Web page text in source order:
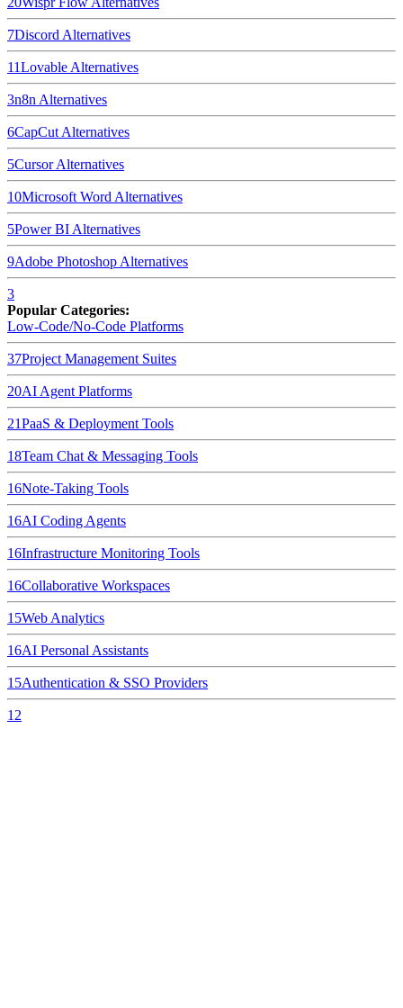
7Discord Alternatives
11Lovable Alternatives
3n8n Alternatives
6CapCut Alternatives
5CursorAlternatives
10Microsoft Word Alternatives
5Power BI Alternatives
9Adobe Photoshop Alternatives
3
Popular Categories:
Low-Code/No-Code Platforms
37Project Management Suites
20AI Agent Platforms
21PaaS & Deployment Tools
18Team Chat & Messaging Tools
16Note-Taking Tools
16AI Coding Agents
16Infrastructure Monitoring Tools
16Collaborative Workspaces
15Web Analytics
16AI Personal Assistants
15Authentication & SSO Providers
12